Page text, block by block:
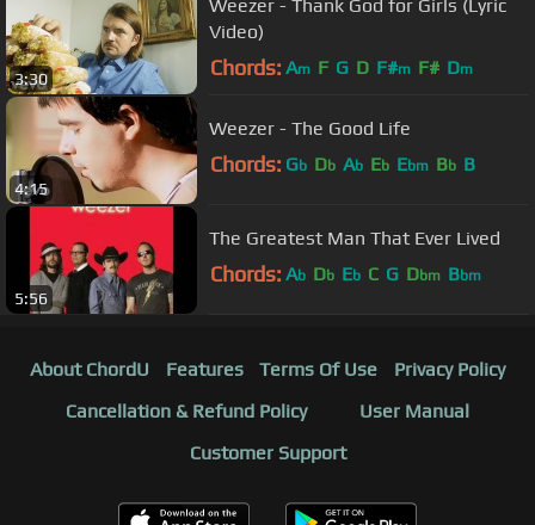
3:30
Weezer - Thank God for Girls (Lyric
Video)
Chords: Am F G D F#m F# Dm
4:15
Weezer - The Good Life
Chords: Gb Db Ab Eb Ebm Bb B
5:56
The Greatest Man That Ever Lived
Chords: Ab Db Eb C G Dbm Bbm
About ChordU Features Terms Of Use
Privacy Policy
Cancellation & Refund Policy
User Manual
Customer Support